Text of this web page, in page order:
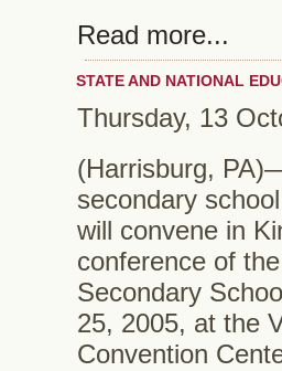
Read more...
STATE AND NATIONAL
Thursday, 13
(Harrisburg,
secondary
will convene in
conference of
Secondary
25, 2005, at the
Convention